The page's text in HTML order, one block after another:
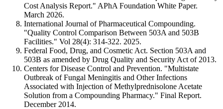
Cost Analysis Report." APhA Foundation White Paper.
March 2026.
International Journal of Pharmaceutical Compounding.
"Quality Control Comparison Between 503A and 503B
Facilities." Vol 28(4): 314-322. 2025.
Federal Food, Drug, and Cosmetic Act. Section 503A and
503B as amended by Drug Quality and Security Act of 2013.
Centers for Disease Control and Prevention. "Multistate
Outbreak of Fungal Meningitis and Other Infections
Associated with Injection of Methylprednisolone Acetate
Solution from a Compounding Pharmacy." Final Report.
December 2014.